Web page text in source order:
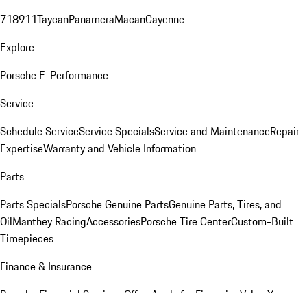
718911TaycanPanameraMacanCayenne
Explore
Porsche E-Performance
Service
Schedule ServiceService SpecialsService and MaintenanceRepair
ExpertiseWarranty and Vehicle Information
Parts
Parts SpecialsPorsche Genuine PartsGenuine Parts, Tires, and
OilManthey RacingAccessoriesPorsche Tire CenterCustom-Built
Timepieces
Finance & Insurance